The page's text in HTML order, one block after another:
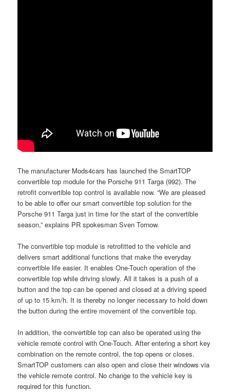
The manufacturer Mods4cars has launched the SmartTOP
convertible top module for the Porsche 911 Targa (992). The
retrofit convertible top control is available now. “We are pleased
to be able to offer our smart convertible top solution for the
Porsche 911 Targa just in time for the start of the convertible
season,” explains PR spokesman Sven Tornow.
The convertible top module is retrofitted to the vehicle and
delivers smart additional functions that make the everyday
convertible life easier. It enables One-Touch operation of the
convertible top while driving slowly. All it takes is a push of a
button and the top can be opened and closed at a driving speed
of up to 15 km/h. It is thereby no longer necessary to hold down
the button during the entire movement of the convertible top.
In addition, the convertible top can also be operated using the
vehicle remote control with One-Touch. After entering a short key
combination on the remote control, the top opens or closes.
SmartTOP customers can also open and close their windows via
the vehicle remote control. No change to the vehicle key is
required for this function.